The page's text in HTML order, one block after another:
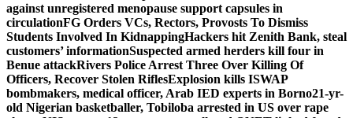
against unregistered menopause support capsules in
circulationFG Orders VCs, Rectors, Provosts To Dismiss
Students Involved In KidnappingHackers hit Zenith Bank, steal
customers’ informationSuspected armed herders kill four in
Benue attackRivers Police Arrest Three Over Killing Of
Officers, Recover Stolen RiflesExplosion kills ISWAP
bombmakers, medical officer, Arab IED experts in Borno21-yr-
old Nigerian basketballer, Tobiloba arrested in US over rape